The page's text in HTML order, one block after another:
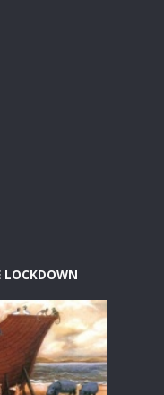
LOCKDOWN